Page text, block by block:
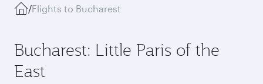
/Flights to Bucharest
Bucharest: Little Paris of the
East